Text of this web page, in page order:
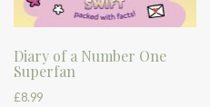
Diary of a Number One
Superfan
£8.99